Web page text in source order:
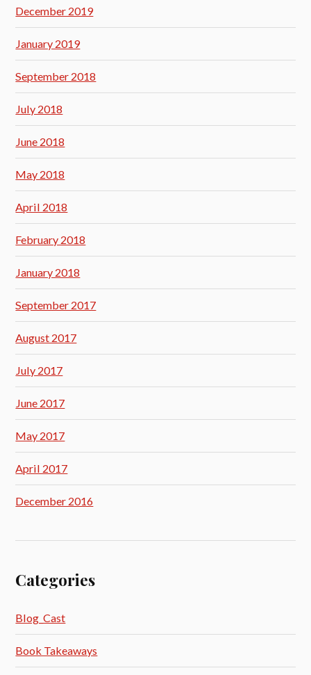
December 2019
January 2019
September 2018
July 2018
June 2018
May 2018
April 2018
February 2018
January 2018
September 2017
August 2017
July 2017
June 2017
May 2017
April 2017
December 2016
Categories
Blog_Cast
Book Takeaways